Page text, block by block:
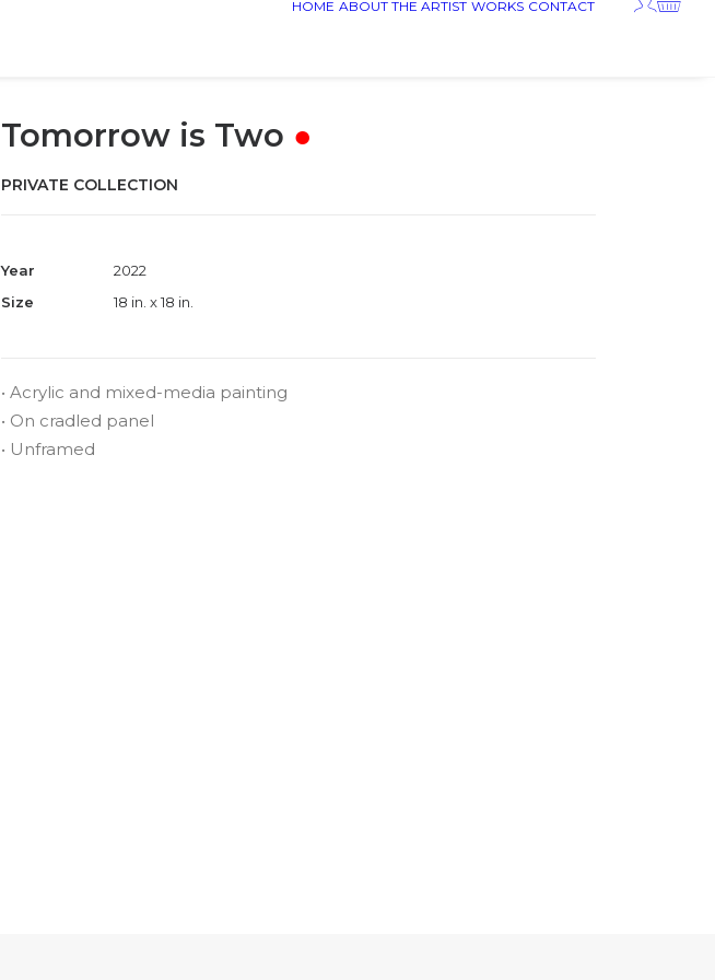
HOME ABOUT THE ARTIST WORKS CONTACT
Tomorrow is Two ●
PRIVATE COLLECTION
Year
2022
Size
18 in. x 18 in.
• Acrylic and mixed-media painting
• On cradled panel
• Unframed